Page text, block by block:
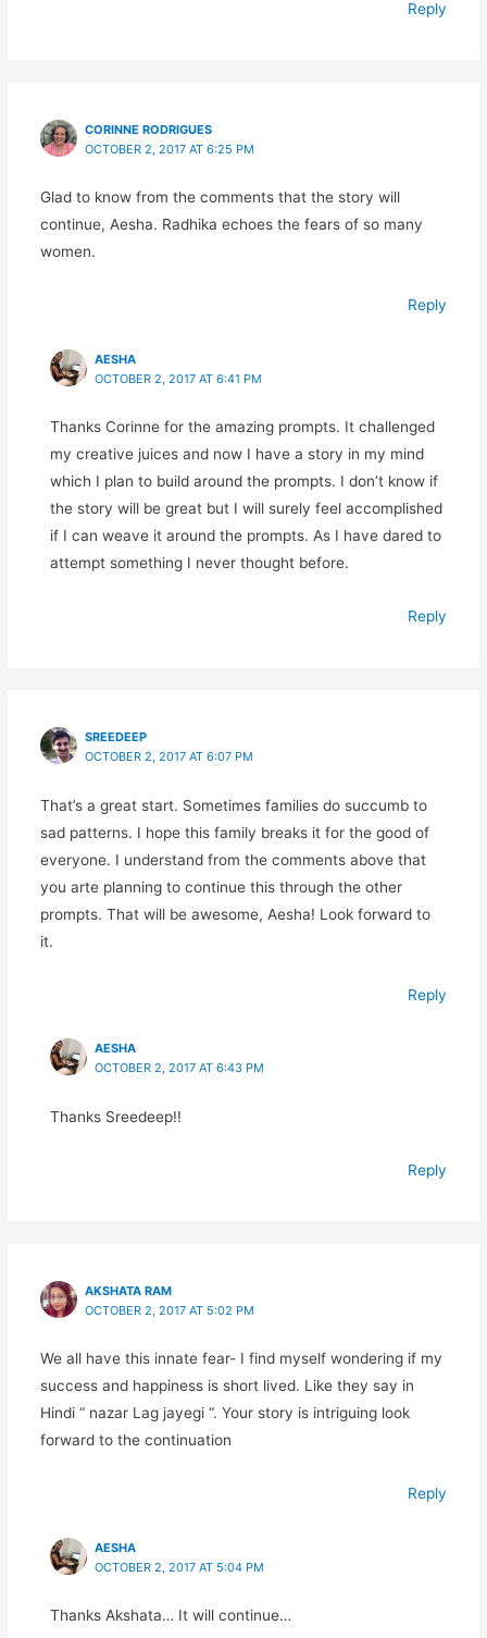
Reply
CORINNE RODRIGUES
OCTOBER 2, 2017 AT 6:25 PM
Glad to know from the comments that the story will
continue, Aesha. Radhika echoes the fears of so many
women.
Reply
AESHA
OCTOBER 2, 2017 AT 6:41 PM
Thanks Corinne for the amazing prompts. It challenged
my creative juices and now I have a story in my mind
which I plan to build around the prompts. I don’t know if
the story will be great but I will surely feel accomplished
if I can weave it around the prompts. As I have dared to
attempt something I never thought before.
Reply
SREEDEEP
OCTOBER 2, 2017 AT 6:07 PM
That’s a great start. Sometimes families do succumb to
sad patterns. I hope this family breaks it for the good of
everyone. I understand from the comments above that
you arte planning to continue this through the other
prompts. That will be awesome, Aesha! Look forward to
it.
Reply
AESHA
OCTOBER 2, 2017 AT 6:43 PM
Thanks Sreedeep!!
Reply
AKSHATA RAM
OCTOBER 2, 2017 AT 5:02 PM
We all have this innate fear- I find myself wondering if my
success and happiness is short lived. Like they say in
Hindi “ nazar Lag jayegi “. Your story is intriguing look
forward to the continuation
Reply
AESHA
OCTOBER 2, 2017 AT 5:04 PM
Thanks Akshata… It will continue…